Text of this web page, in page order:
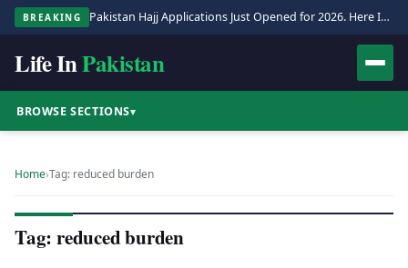
BREAKING Pakistan Hajj Applications Just Opened for 2026. Here Is the Full Process.
Life InPakistan
BROWSE SECTIONS▾
Home›Tag: reduced burden
Tag: reduced burden